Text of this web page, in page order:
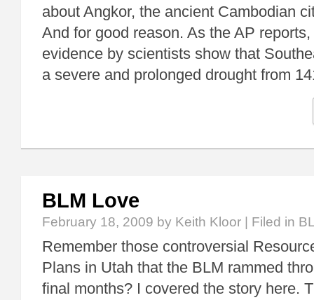
about Angkor, the ancient Cambodian
And for good reason. As the AP
evidence by scientists show that
a severe and prolonged drought from
BLM Love
February 18, 2009 by Keith Kloor | Filed in
Remember those controversial
Plans in Utah that the BLM rammed
final months? I covered the story here.